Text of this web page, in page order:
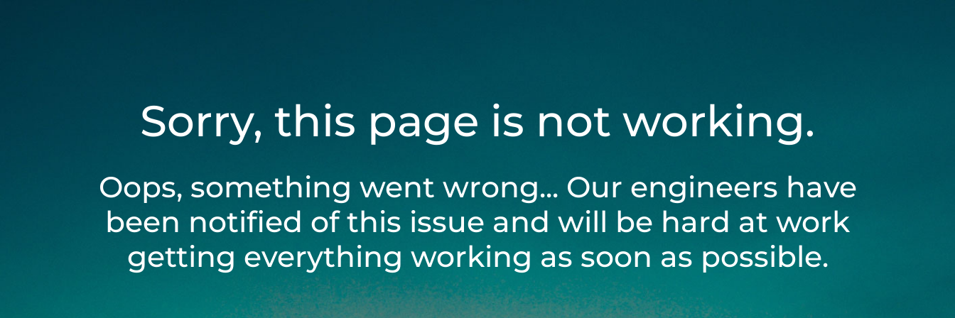
Sorry, this page is not working.
Oops, something went wrong... Our engineers have
been notified of this issue and will be hard at work
getting everything working as soon as possible.